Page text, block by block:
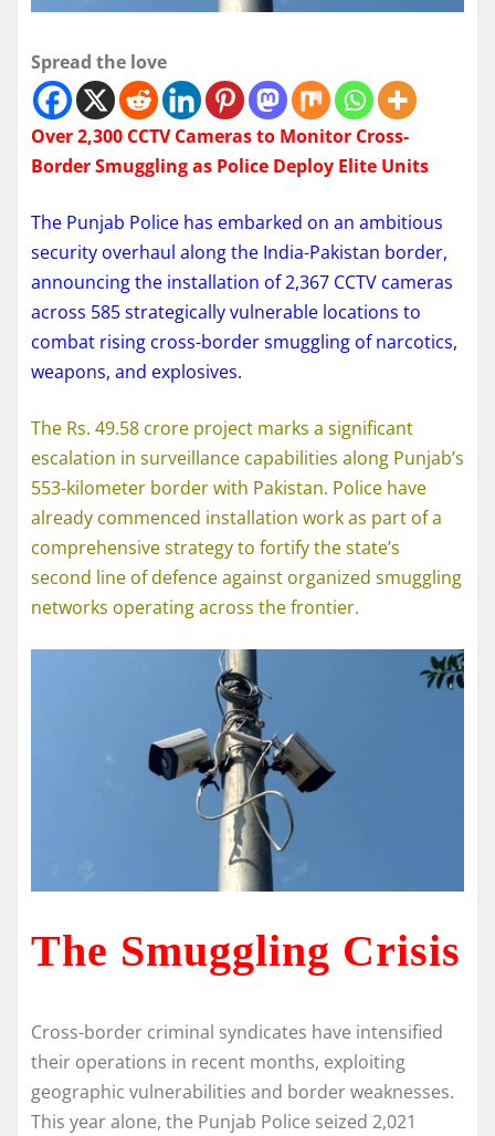
Spread the love
Over 2,300 CCTV Cameras to Monitor Cross-
Border Smuggling as Police Deploy Elite Units
The Punjab Police has embarked on an ambitious
security overhaul along the India-Pakistan border,
announcing the installation of 2,367 CCTV cameras
across 585 strategically vulnerable locations to
combat rising cross-border smuggling of narcotics,
weapons, and explosives.
The Rs. 49.58 crore project marks a significant
escalation in surveillance capabilities along Punjab’s
553-kilometer border with Pakistan. Police have
already commenced installation work as part of a
comprehensive strategy to fortify the state’s
second line of defence against organized smuggling
networks operating across the frontier.
The Smuggling Crisis
Cross-border criminal syndicates have intensified
their operations in recent months, exploiting
geographic vulnerabilities and border weaknesses.
This year alone, the Punjab Police seized 2,021